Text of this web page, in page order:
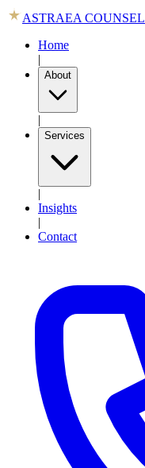
ASTRAEA COUNSEL
Home
|
About
|
Services
|
Insights
|
Contact